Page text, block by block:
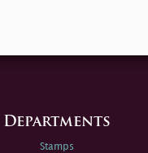
Departments
Stamps